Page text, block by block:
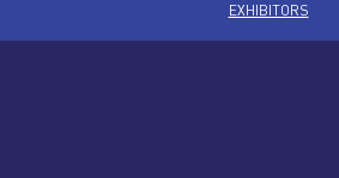
EXHIBITORS